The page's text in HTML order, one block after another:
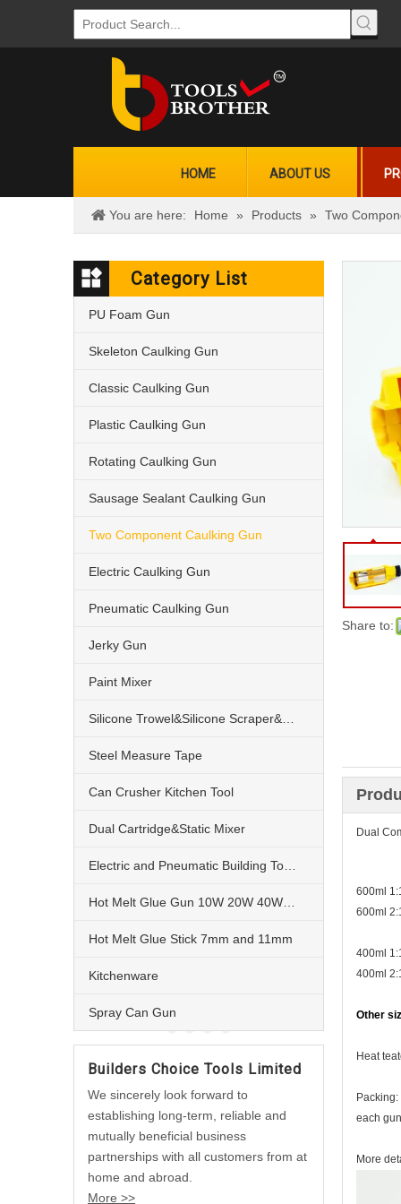
HOME ABOUT US
You are here: Home » Products » Two
Category List
PU Foam Gun
Skeleton Caulking Gun
Classic Caulking Gun
Plastic Caulking Gun
Rotating Caulking Gun
Sausage Sealant Caulking Gun
Two Component Caulking Gun
Electric Caulking Gun
Pneumatic Caulking Gun
Jerky Gun
Paint Mixer
Steel Measure Tape
Can Crusher Kitchen Tool
Dual Cartridge&Static Mixer
Hot Melt Glue Stick 7mm and 11mm
Kitchenware
Spray Can Gun
Builders Choice Tools Limited
We sincerely look forward to
establishing long-term, reliable and
mutually beneficial business
partnerships with all customers from at
home and abroad.
More >>
Share to:
Dual
600ml
600ml
400ml
400ml
Other
Heat
Packing:
each
More